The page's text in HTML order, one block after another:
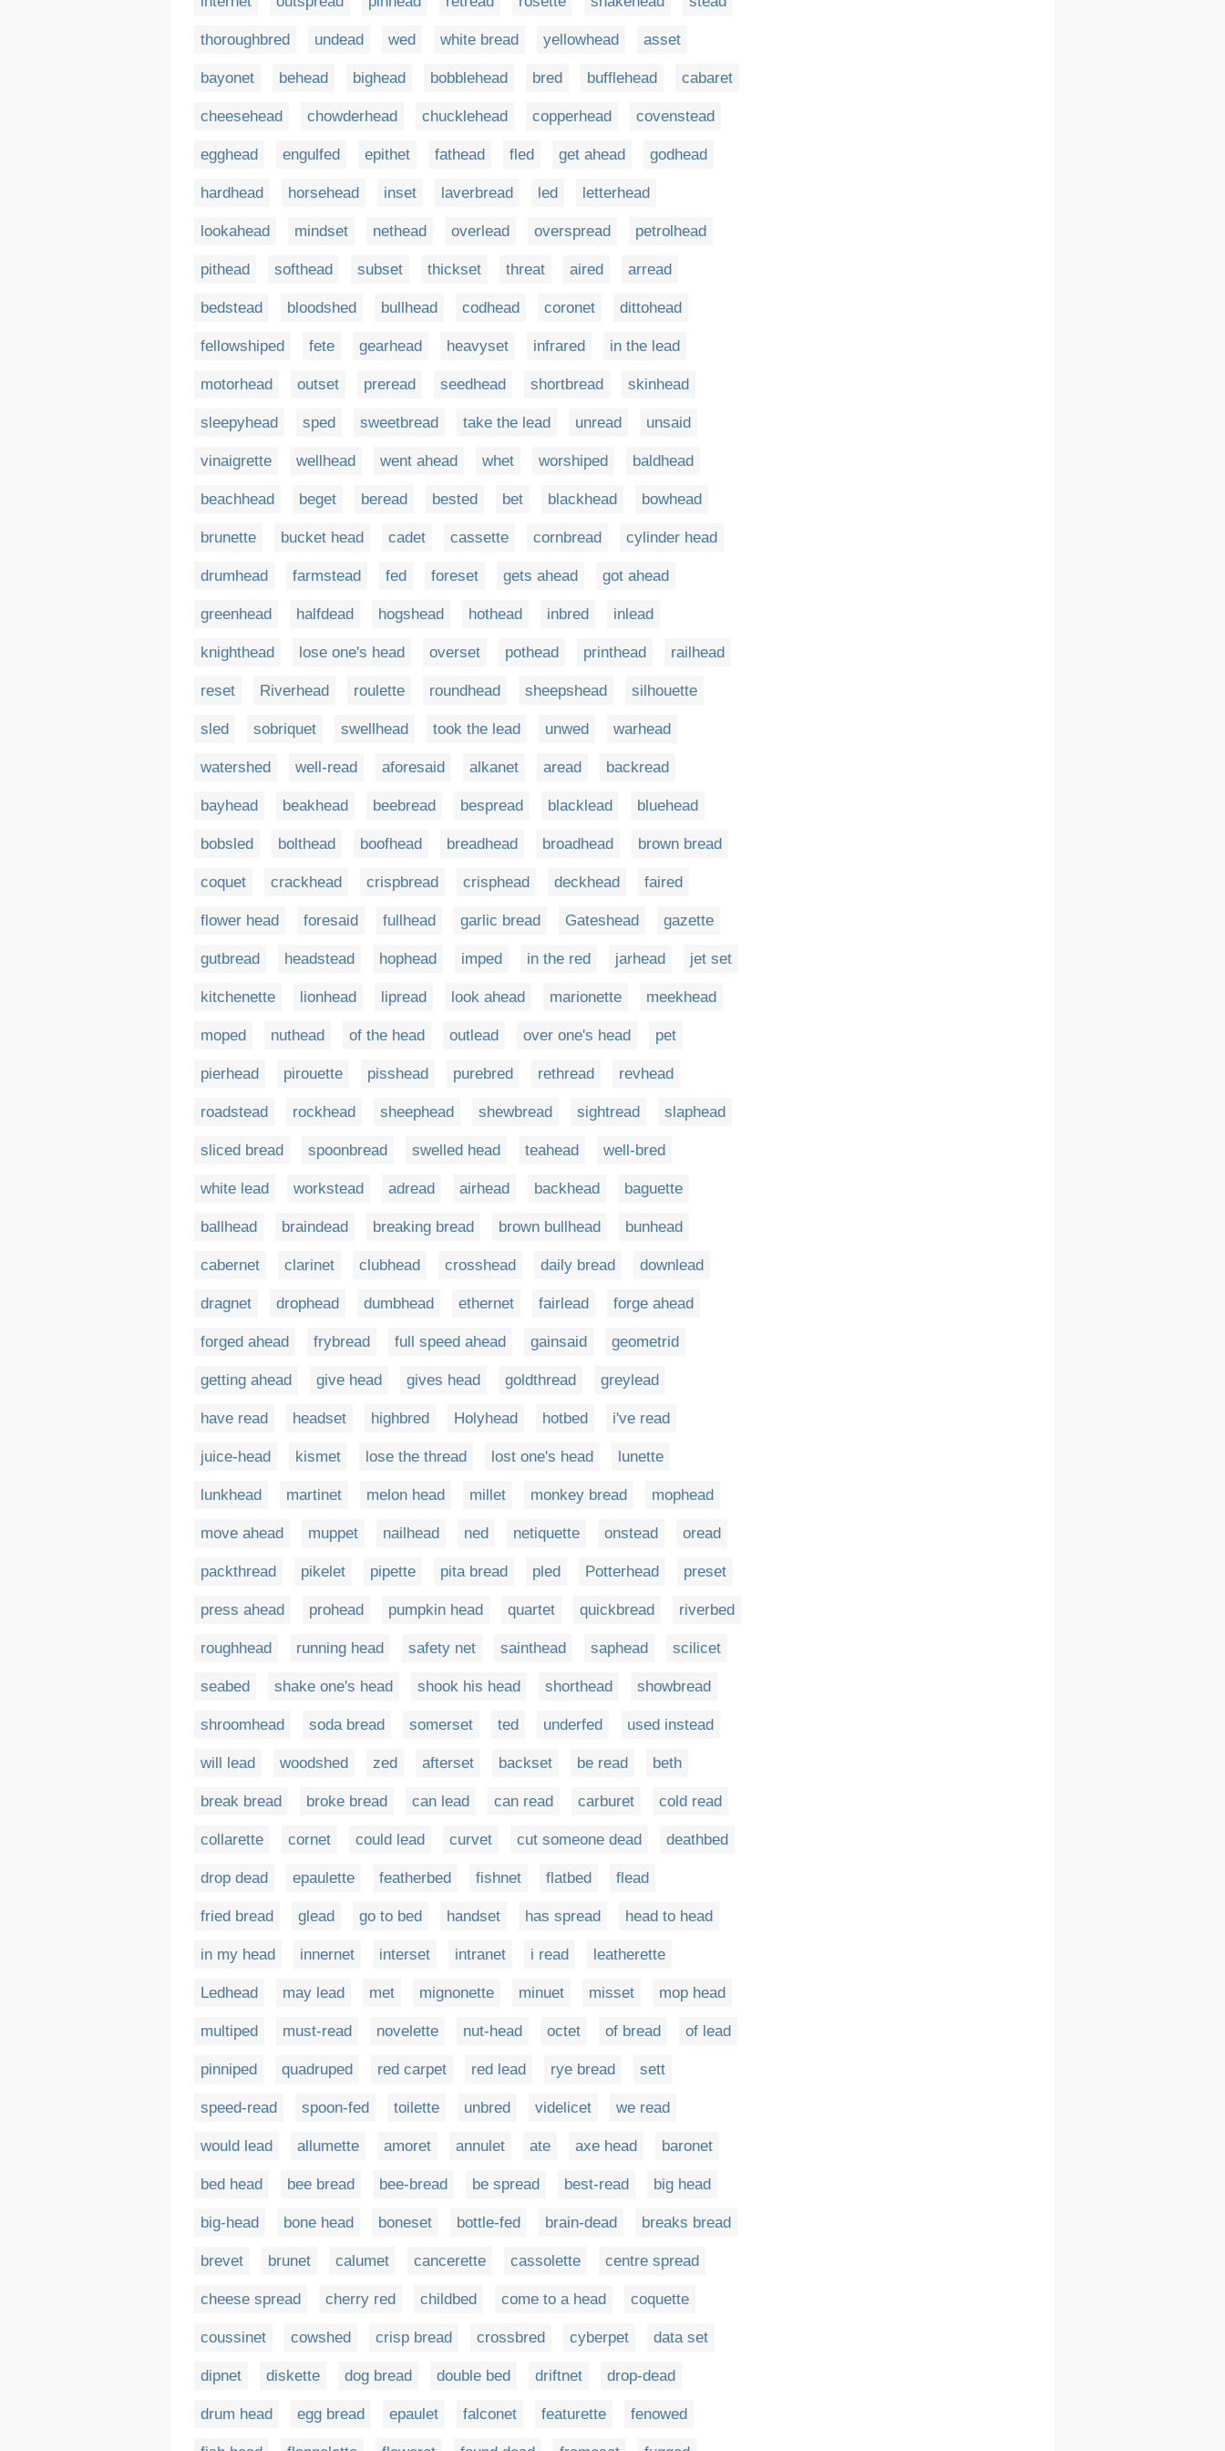
thoroughbred undead wed white bread yellowhead asset
bayonet behead bighead bobblehead bred bufflehead cabaret
cheesehead chowderhead chucklehead copperhead covenstead
egghead engulfed epithet fathead fled get ahead godhead
hardhead horsehead inset laverbread led letterhead
lookahead mindset nethead overlead overspread petrolhead
pithead softhead subset thickset threat aired arread
bedstead bloodshed bullhead codhead coronet dittohead
fellowshiped fete gearhead heavyset infrared in the lead
motorhead outset preread seedhead shortbread skinhead
sleepyhead sped sweetbread take the lead unread unsaid
vinaigrette wellhead went ahead whet worshiped baldhead
beachhead beget beread bested bet blackhead bowhead
brunette bucket head cadet cassette cornbread cylinder head
drumhead farmstead fed foreset gets ahead got ahead
greenhead halfdead hogshead hothead inbred inlead
knighthead lose one's head overset pothead printhead railhead
reset Riverhead roulette roundhead sheepshead silhouette
sled sobriquet swellhead took the lead unwed warhead
watershed well-read aforesaid alkanet aread backread
bayhead beakhead beebread bespread blacklead bluehead
bobsled bolthead boofhead breadhead broadhead brown bread
coquet crackhead crispbread crisphead deckhead faired
flower head foresaid fullhead garlic bread Gateshead gazette
gutbread headstead hophead imped in the red jarhead jet set
kitchenette lionhead lipread look ahead marionette meekhead
moped nuthead of the head outlead over one's head pet
pierhead pirouette pisshead purebred rethread revhead
roadstead rockhead sheephead shewbread sightread slaphead
sliced bread spoonbread swelled head teahead well-bred
white lead workstead adread airhead backhead baguette
ballhead braindead breaking bread brown bullhead bunhead
cabernet clarinet clubhead crosshead daily bread downlead
dragnet drophead dumbhead ethernet fairlead forge ahead
forged ahead frybread full speed ahead gainsaid geometrid
getting ahead give head gives head goldthread greylead
have read headset highbred Holyhead hotbed i've read
juice-head kismet lose the thread lost one's head lunette
lunkhead martinet melon head millet monkey bread mophead
move ahead muppet nailhead ned netiquette onstead oread
packthread pikelet pipette pita bread pled Potterhead preset
press ahead prohead pumpkin head quartet quickbread riverbed
roughhead running head safety net sainthead saphead scilicet
seabed shake one's head shook his head shorthead showbread
shroomhead soda bread somerset ted underfed used instead
will lead woodshed zed afterset backset be read beth
break bread broke bread can lead can read carburet cold read
collarette cornet could lead curvet cut someone dead deathbed
drop dead epaulette featherbed fishnet flatbed flead
fried bread glead go to bed handset has spread head to head
in my head innernet interset intranet i read leatherette
Ledhead may lead met mignonette minuet misset mop head
multiped must-read novelette nut-head octet of bread of lead
pinniped quadruped red carpet red lead rye bread sett
speed-read spoon-fed toilette unbred videlicet we read
would lead allumette amoret annulet ate axe head baronet
bed head bee bread bee-bread be spread best-read big head
big-head bone head boneset bottle-fed brain-dead breaks bread
brevet brunet calumet cancerette cassolette centre spread
cheese spread cherry red childbed come to a head coquette
coussinet cowshed crisp bread crossbred cyberpet data set
dipnet diskette dog bread double bed driftnet drop-dead
drum head egg bread epaulet falconet featurette fenowed